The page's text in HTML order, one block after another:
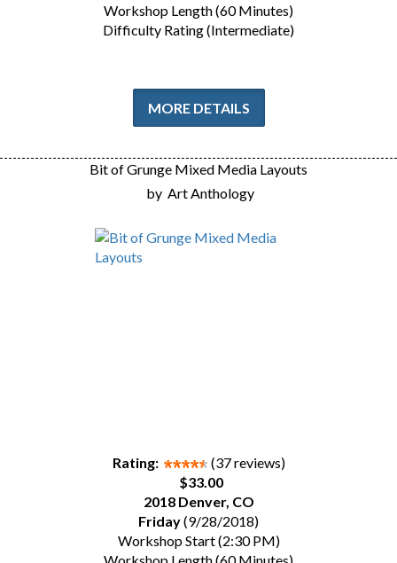
Workshop Length (60 Minutes)
Difficulty Rating (Intermediate)
MORE DETAILS
Bit of Grunge Mixed Media Layouts
by Art Anthology
Rating:
(37 reviews)
$33.00
2018 Denver, CO
Friday(9/28/2018)
Workshop Start (2:30 PM)